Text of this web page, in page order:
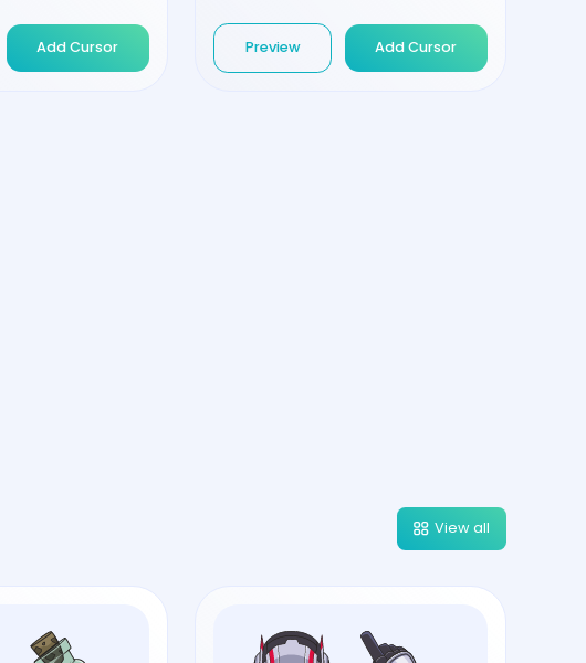
Add Cursor Preview Add Cursor
View all